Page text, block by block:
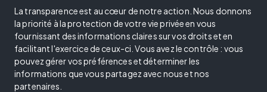
La transparence est au cœur de notre action. Nous donnons
la priorité à la protection de votre vie privée en vous
fournissant des informations claires sur vos droits et en
facilitant l'exercice de ceux-ci. Vous avez le contrôle : vous
pouvez gérer vos préférences et déterminer les
informations que vous partagez avec nous et nos
partenaires.